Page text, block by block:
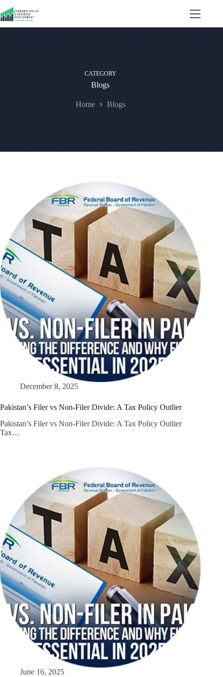
CATEGORY
Blogs
Home Blogs
December 8, 2025
Pakistan’s Filer vs Non-Filer Divide: A Tax Policy Outlier
Pakistan’s Filer vs Non-Filer Divide: A Tax Policy Outlier
Tax…
June 16, 2025